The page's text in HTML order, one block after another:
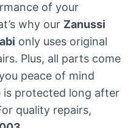
of your
why our Zanussi
only uses original
Plus, all parts come
peace of mind
is protected long after
quality repairs,